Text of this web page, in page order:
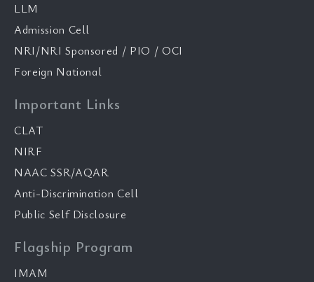
LLM
Admission Cell
NRI/NRI Sponsored / PIO / OCI
Foreign National
Important Links
CLAT
NIRF
NAAC SSR/AQAR
Anti-Discrimination Cell
Public Self Disclosure
Flagship Program
IMAM